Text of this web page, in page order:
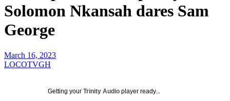
Solomon Nkansah dares Sam
George
March 16, 2023
LOCOTVGH
Getting your Trinity Audio player ready...